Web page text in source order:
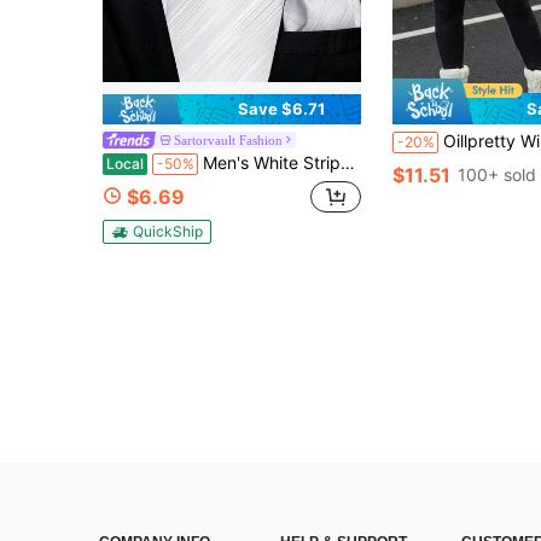
Save $6.71
Sartorvault Fashion
Local -50% Men's White Striped Necktie Set With Pocket Square And Cufflinks, High-Quality Formal Wear For Wedding Ceremonies And Prom Nights
$6.69
QuickShip
-20% Oillpretty Winter Plus Size Women Seamless Tummy Control Lifting Arm
$11.51 100+ sold